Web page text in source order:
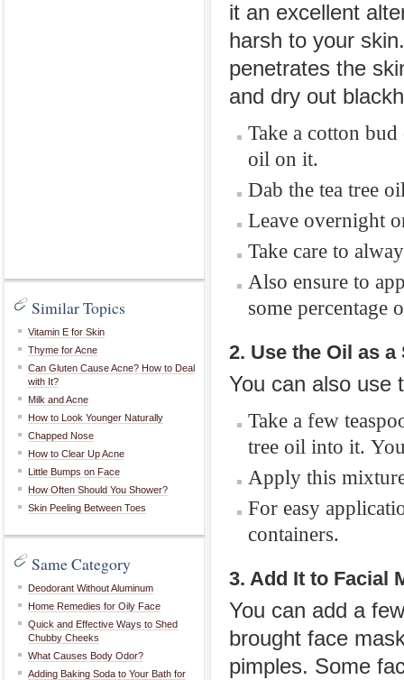
Similar Topics
Vitamin E for Skin
Thyme for Acne
Can Gluten Cause Acne? How to Deal
with It?
Milk and Acne
How to Look Younger Naturally
Chapped Nose
How to Clear Up Acne
Little Bumps on Face
How Often Should You Shower?
Skin Peeling Between Toes
Same Category
Deodorant Without Aluminum
Home Remedies for Oily Face
Quick and Effective Ways to Shed
Chubby Cheeks
What Causes Body Odor?
Adding Baking Soda to Your Bath for
it an excellent
harsh to your
penetrates the
and dry out
Take a cotton
oil on it.
Dab the tea tree
Leave overnight
Take care to
Also ensure to
some percentage
2. Use the Oil as
You can also use
Take a few
tree oil into it.
Apply this
For easy
containers.
3. Add It to Facial
You can add a
brought face
pimples. Some